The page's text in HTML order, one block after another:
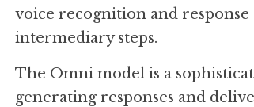
voice recognition and
intermediary steps.
The Omni model is a
generating responses and